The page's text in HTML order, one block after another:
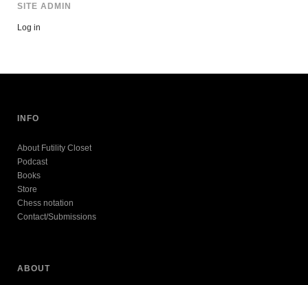
SITE ADMIN
Log in
INFO
About Futility Closet
Podcast
Books
Store
Chess notation
Contact/Submissions
ABOUT